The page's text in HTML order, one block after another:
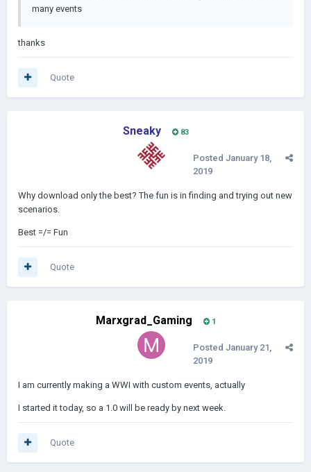
many events
thanks
Quote
Sneaky 83
Posted January 18,
2019
Why download only the best? The fun is in finding and trying out new
scenarios.
Best =/= Fun
Quote
Marxgrad_Gaming 1
Posted January 21,
2019
I am currently making a WWI with custom events, actually
I started it today, so a 1.0 will be ready by next week.
Quote